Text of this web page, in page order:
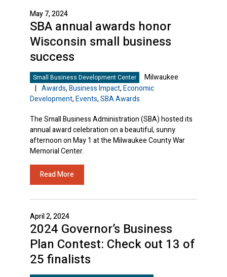
May 7, 2024
SBA annual awards honor
Wisconsin small business
success
Small Business Development Center
Milwaukee
| Awards,Business Impact,Economic
Development,Events,SBA Awards
The Small Business Administration (SBA) hosted its
annual award celebration on a beautiful, sunny
afternoon on May 1 at the Milwaukee County War
Memorial Center.
Read More
April 2, 2024
2024 Governor’s Business
Plan Contest: Check out 13 of
25 finalists